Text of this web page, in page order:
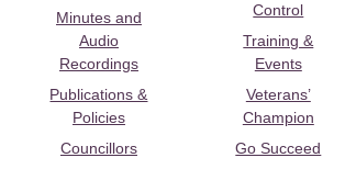
Minutes and
Audio
Recordings
Publications &
Policies
Councillors
Control
Training &
Events
Veterans’
Champion
Go Succeed